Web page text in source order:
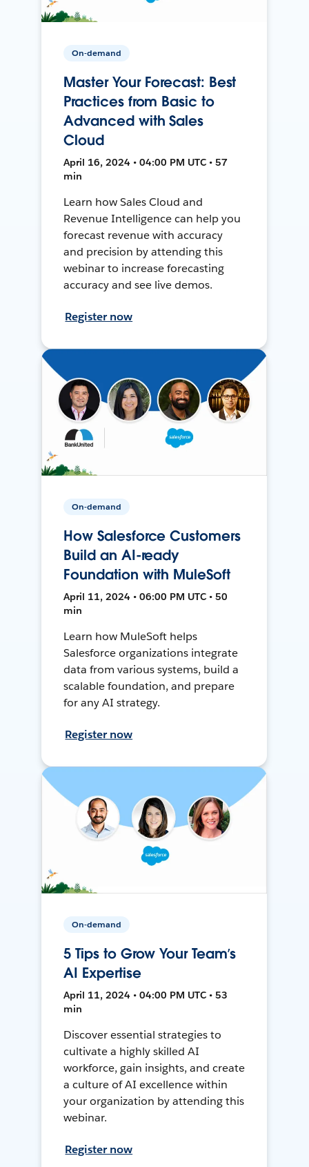
On-demand
Master Your Forecast: Best
Practices from Basic to
Advanced with Sales
Cloud
April 16, 2024 • 04:00 PM UTC • 57
min
Learn how Sales Cloud and
Revenue Intelligence can help you
forecast revenue with accuracy
and precision by attending this
webinar to increase forecasting
accuracy and see live demos.
Register now
On-demand
How Salesforce Customers
Build an AI-ready
Foundation with MuleSoft
April 11, 2024 • 06:00 PM UTC • 50
min
Learn how MuleSoft helps
Salesforce organizations integrate
data from various systems, build a
scalable foundation, and prepare
for any AI strategy.
Register now
On-demand
5 Tips to Grow Your Team’s
AI Expertise
April 11, 2024 • 04:00 PM UTC • 53
min
Discover essential strategies to
cultivate a highly skilled AI
workforce, gain insights, and create
a culture of AI excellence within
your organization by attending this
webinar.
Register now